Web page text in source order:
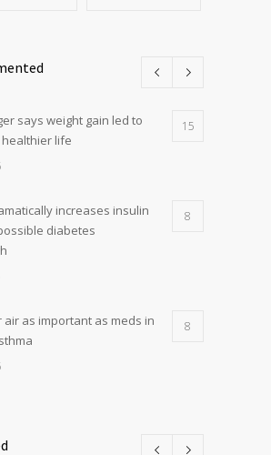
says weight gain led to
life
15
increases insulin
diabetes
8
air as important as meds in
8